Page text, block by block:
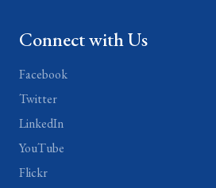
Connect with Us
Facebook
Twitter
LinkedIn
YouTube
Flickr